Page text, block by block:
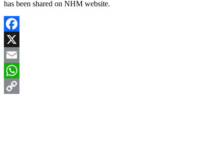
has been shared on NHM website.
Facebook
X
Email
WhatsApp